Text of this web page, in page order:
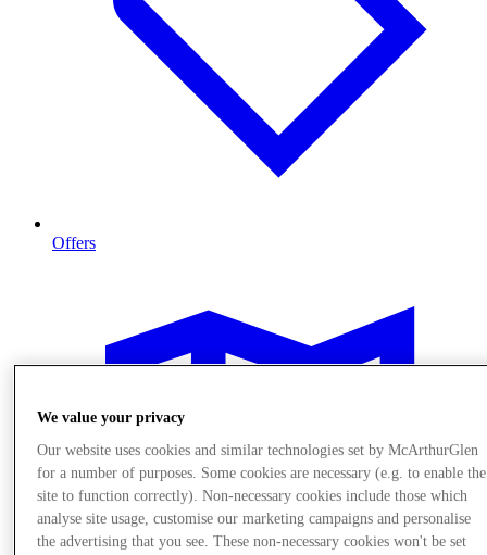
Offers
We value your privacy
Our website uses cookies and similar technologies set by McArthurGlen
for a number of purposes. Some cookies are necessary (e.g. to enable the
site to function correctly). Non-necessary cookies include those which
analyse site usage, customise our marketing campaigns and personalise
the advertising that you see. These non-necessary cookies won't be set